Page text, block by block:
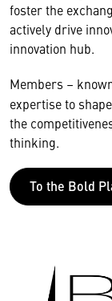
foster the
actively drive
innovation hub.
Members –
expertise to
the
thinking.
To the Bold
Wir